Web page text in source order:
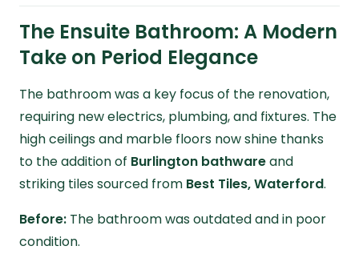
The Ensuite Bathroom: A Modern
Take on Period Elegance
The bathroom was a key focus of the renovation,
requiring new electrics, plumbing, and fixtures. The
high ceilings and marble floors now shine thanks
to the addition of Burlington bathwareand
striking tiles sourced from Best Tiles, Waterford.
Before: The bathroom was outdated and in poor
condition.